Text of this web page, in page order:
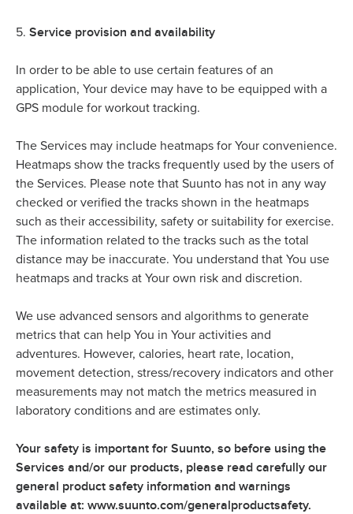
5. Service provision and availability
In order to be able to use certain features of an
application, Your device may have to be equipped with a
GPS module for workout tracking.
The Services may include heatmaps for Your convenience.
Heatmaps show the tracks frequently used by the users of
the Services. Please note that Suunto has not in any way
checked or verified the tracks shown in the heatmaps
such as their accessibility, safety or suitability for exercise.
The information related to the tracks such as the total
distance may be inaccurate. You understand that You use
heatmaps and tracks at Your own risk and discretion.
We use advanced sensors and algorithms to generate
metrics that can help You in Your activities and
adventures. However, calories, heart rate, location,
movement detection, stress/recovery indicators and other
measurements may not match the metrics measured in
laboratory conditions and are estimates only.
Your safety is important for Suunto, so before using the
Services and/or our products, please read carefully our
general product safety information and warnings
available at: www.suunto.com/generalproductsafety.